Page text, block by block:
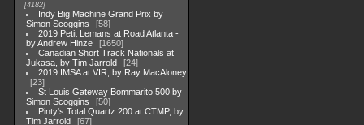
4182
Indy Big Machine Grand Prix by
Simon Scoggins
58
2019 Petit Lemans at Road Atlanta -
by Andrew Hinze
1650
Canadian Short Track Nationals at
Jukasa, by Tim Jarrold
24
2019 IMSA at VIR, by Ray MacAloney
23
St Louis Gateway Bommarito 500 by
Simon Scoggins
50
Pinty's Total Quartz 200 at CTMP, by
Tim Jarrold
67